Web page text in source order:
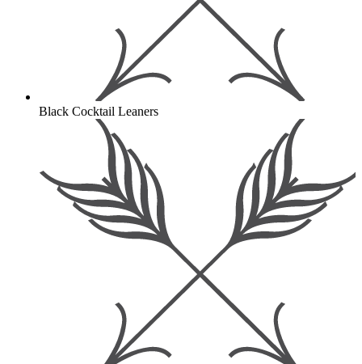
Black Cocktail Leaners